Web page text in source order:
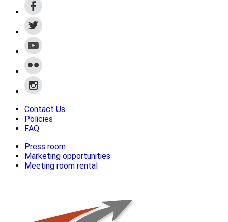
Contact Us
Policies
FAQ
Press room
Marketing opportunities
Meeting room rental